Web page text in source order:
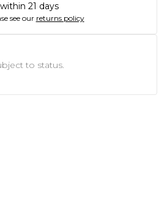
21 days
see our returns policy
to status.